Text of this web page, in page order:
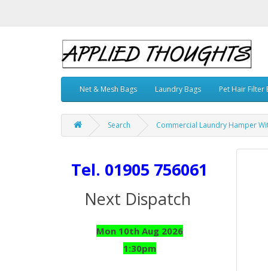
Net & Mesh Bags Laundry Bags Pet Hair Filter
Search Commercial Laundry Hamper
Tel. 01905 756061
Next Dispatch
Mon 10th Aug 2026
1:30pm